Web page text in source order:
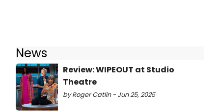
News
Review: WIPEOUT at Studio
Theatre
by Roger Catlin - Jun 25, 2025